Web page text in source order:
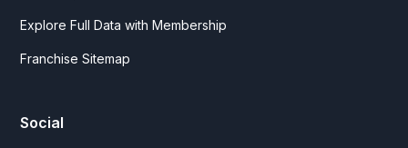
Explore Full Data with Membership
Franchise Sitemap
Social